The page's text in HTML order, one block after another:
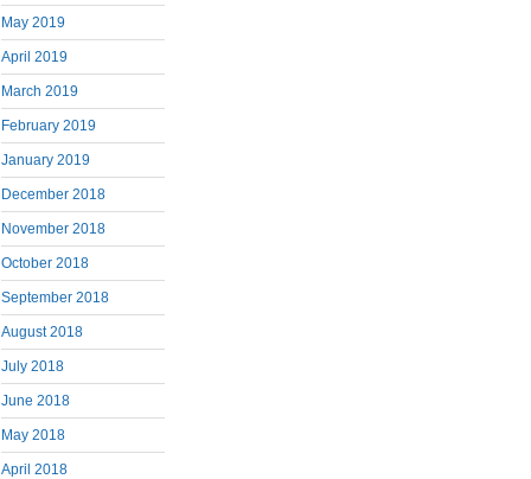
May 2019
April 2019
March 2019
February 2019
January 2019
December 2018
November 2018
October 2018
September 2018
August 2018
July 2018
June 2018
May 2018
April 2018